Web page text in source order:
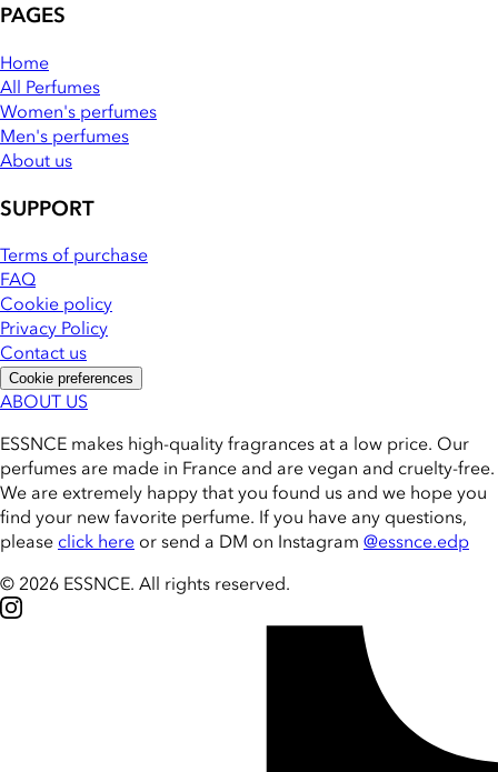
PAGES
Home
All Perfumes
Women's perfumes
Men's perfumes
About us
SUPPORT
Terms of purchase
FAQ
Cookie policy
Privacy Policy
Contact us
Cookie preferences
ABOUT US
ESSNCE makes high-quality fragrances at a low price. Our
perfumes are made in France and are vegan and cruelty-free.
We are extremely happy that you found us and we hope you
find your new favorite perfume. If you have any questions,
please click here or send a DM on Instagram @essnce.edp
© 2026 ESSNCE. All rights reserved.